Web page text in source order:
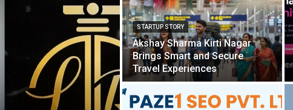
STARTUP STORY
Akshay Sharma Kirti Nagar
Brings Smart and Secure
Travel Experiences